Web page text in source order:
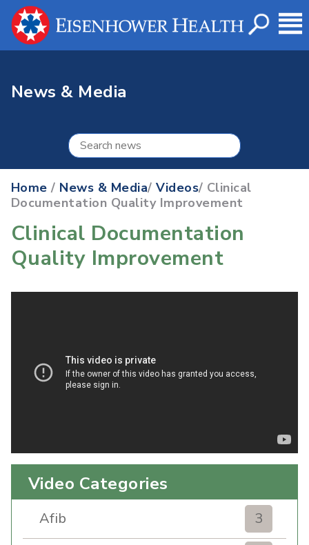
News & Media
Home / News & Media/Videos/ Clinical
Documentation Quality Improvement
Clinical Documentation
Quality Improvement
Video Categories
Afib
3